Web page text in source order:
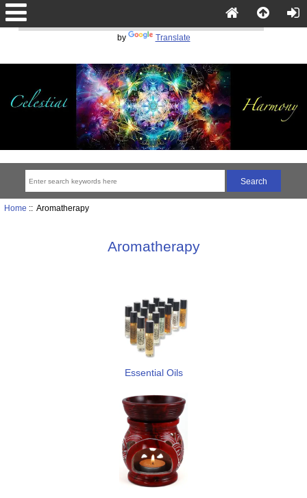
by
Translate
Home :: Aromatherapy
Aromatherapy
Essential Oils